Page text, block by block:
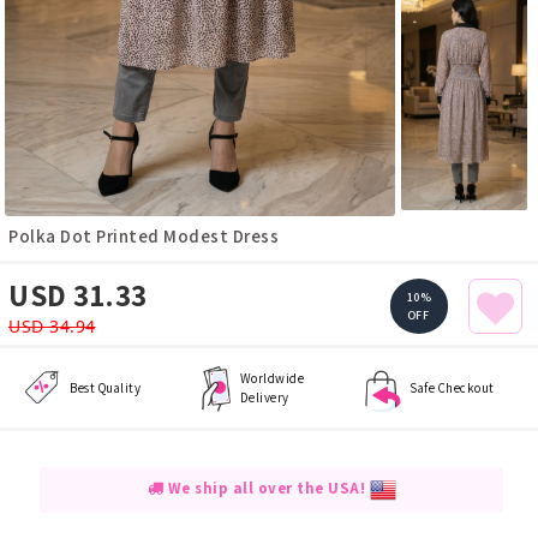
Polka Dot Printed Modest Dress
USD 31.33
USD 34.94
10%
OFF
Best Quality
Worldwide
Delivery
Safe Checkout
We ship all over the USA!